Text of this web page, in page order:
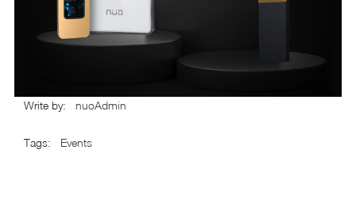
Write by: nuoAdmin
Tags: Events